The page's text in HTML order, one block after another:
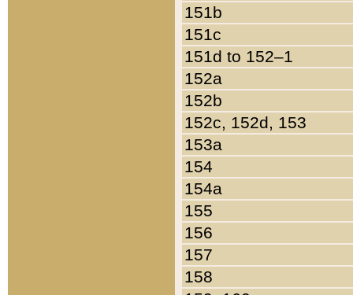
151b
151c
151d to 152–1
152a
152b
152c, 152d, 153
153a
154
154a
155
156
157
158